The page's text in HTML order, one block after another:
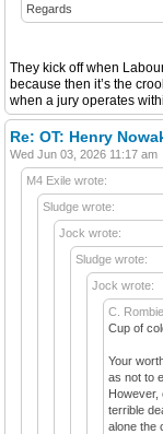
Regards
They kick off when
because then it’s the
when a jury operates
Re: OT: Henry
Wed Jun 03, 2026 11:17 am
M4 Exile wrote:
Sludge wrote:
Jock wrote:
Sludge wrote:
Jock wrote:
C.
Cup of
Your
as not to
However,
terrible
alone the